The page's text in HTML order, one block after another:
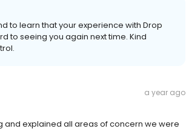
to learn that your experience with Drop
to seeing you again next time. Kind
a year ago
and explained all areas of concern we were